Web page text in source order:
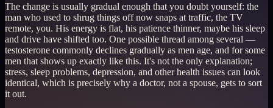
The change is usually gradual enough that you doubt yourself: the
man who used to shrug things off now snaps at traffic, the TV
remote, you. His energy is flat, his patience thinner, maybe his sleep
and drive have shifted too. One possible thread among several —
testosterone commonly declines gradually as men age, and for some
men that shows up exactly like this. It's not the only explanation;
stress, sleep problems, depression, and other health issues can look
identical, which is precisely why a doctor, not a spouse, gets to sort
it out.